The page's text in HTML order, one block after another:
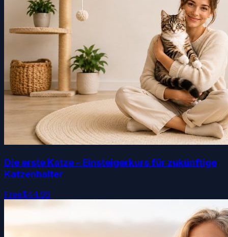
Die erste Katze – Einsteigerkurs für zukünftige
Katzenhalter
Free$44.99